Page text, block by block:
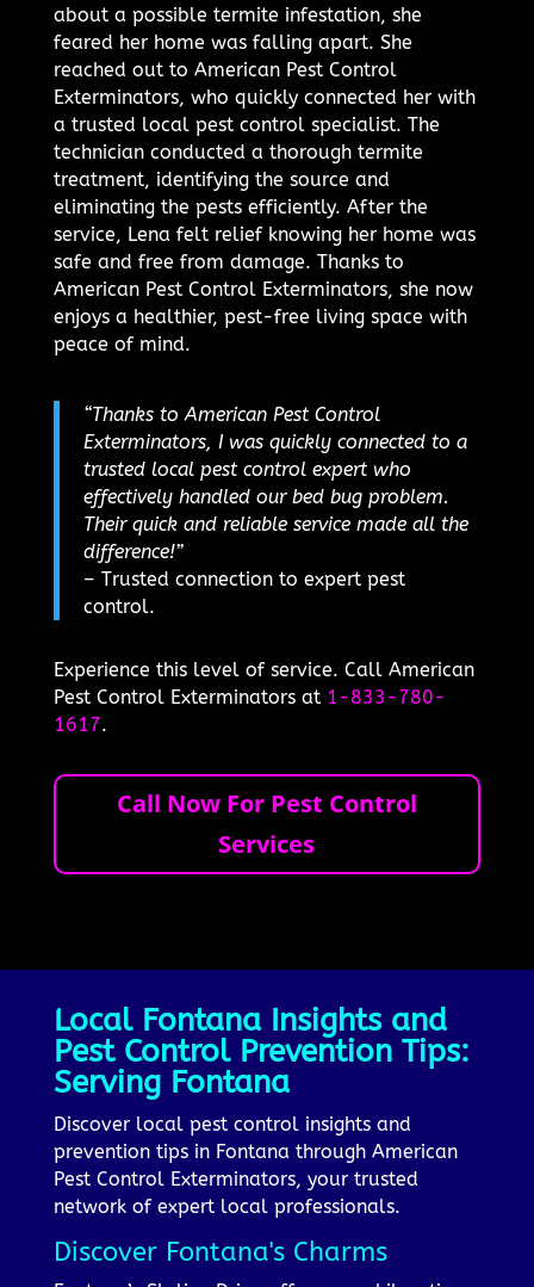
about a possible termite infestation, she
feared her home was falling apart. She
reached out to American Pest Control
Exterminators, who quickly connected her with
a trusted local pest control specialist. The
technician conducted a thorough termite
treatment, identifying the source and
eliminating the pests efficiently. After the
service, Lena felt relief knowing her home was
safe and free from damage. Thanks to
American Pest Control Exterminators, she now
enjoys a healthier, pest-free living space with
peace of mind.
“Thanks to American Pest Control
Exterminators, I was quickly connected to a
trusted local pest control expert who
effectively handled our bed bug problem.
Their quick and reliable service made all the
difference!”
– Trusted connection to expert pest
control.
Experience this level of service. Call American
Pest Control Exterminators at 1-833-780-
1617.
Call Now For Pest Control
Services
Local Fontana Insights and
Pest Control Prevention Tips:
Serving Fontana
Discover local pest control insights and
prevention tips in Fontana through American
Pest Control Exterminators, your trusted
network of expert local professionals.
Discover Fontana's Charms